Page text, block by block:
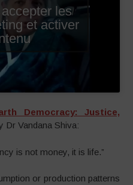
les
et activer
Democracy: Justice,
Dr Vandana Shiva:
is not money, it is life.”
or production patterns